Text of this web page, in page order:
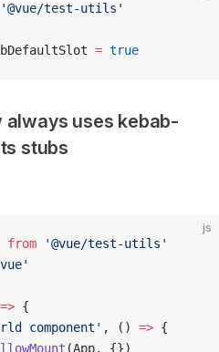
'@vue/test-utils'
= true
always uses kebab-
stubs
js
from '@vue/test-utils'
=> {
component' , () => {
(App, {})